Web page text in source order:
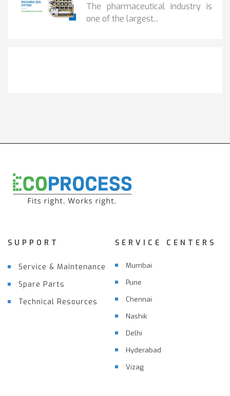
The pharmaceutical industry is
one of the largest...
SUPPORT
Service & Maintenance
Spare Parts
Technical Resources
SERVICE CENTERS
Mumbai
Pune
Chennai
Nashik
Delhi
Hyderabad
Vizag